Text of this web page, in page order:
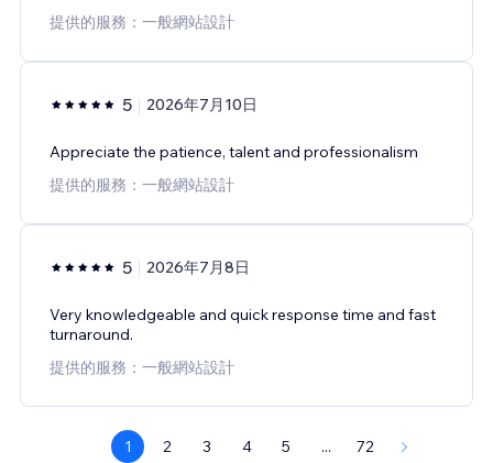
提供的服務：一般網站設計
5 2026年7月10日
Appreciate the patience, talent and professionalism
提供的服務：一般網站設計
5 2026年7月8日
Very knowledgeable and quick response time and fast
turnaround.
提供的服務：一般網站設計
1 2 3 4 5 ... 72